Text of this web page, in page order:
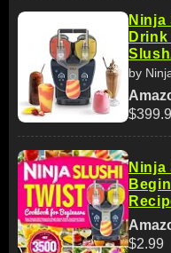
Ninja
Drink
by
Ninja
$2.99